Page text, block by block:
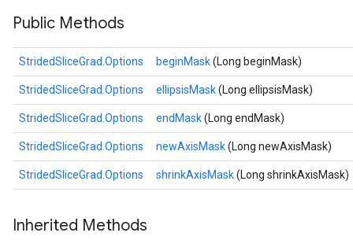
Public Methods
StridedSliceGrad.Options beginMask(Long beginMask)
StridedSliceGrad.Options ellipsisMask(Long ellipsisMask)
StridedSliceGrad.Options endMask(Long endMask)
StridedSliceGrad.Options newAxisMask(Long newAxisMask)
StridedSliceGrad.Options shrinkAxisMask(Long shrinkAxisMask)
Inherited Methods